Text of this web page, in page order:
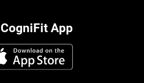
CogniFit App